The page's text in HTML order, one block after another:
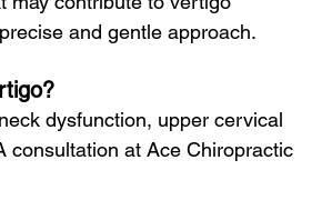
and gentle approach.
dysfunction, upper cervical
consultation at Ace Chiropractic